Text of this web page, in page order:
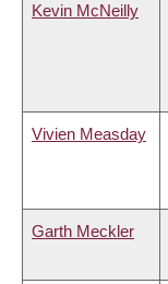
Kevin McNeilly
Vivien Measday
Garth Meckler